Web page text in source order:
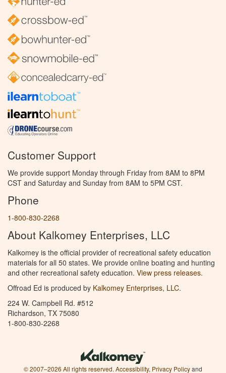
Customer Support
We provide support Monday through Friday from 8AM to 8PM
CST and Saturday and Sunday from 8AM to 5PM CST.
Phone
1-800-830-2268
About Kalkomey Enterprises, LLC
Kalkomey is the official provider of recreational safety education
materials for all 50 states. We provide online boating and hunting
and other recreational safety education. View press releases.
Offroad Ed is produced by Kalkomey Enterprises, LLC.
224 W. Campbell Rd. #512
Richardson, TX 75080
1-800-830-2268
© 2007–2026 All rights reserved. Accessibility, Privacy Policyand